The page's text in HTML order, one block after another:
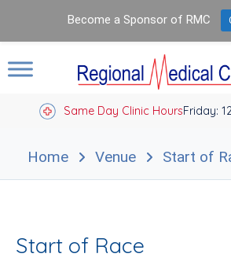
Same Day Clinic HoursFriday:
Closed
Home Venue Start of
Start of Race
Become a Sponsor of RMC